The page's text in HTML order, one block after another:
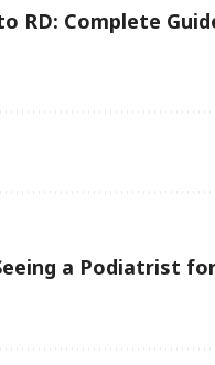
RD: Complete
a Podiatrist